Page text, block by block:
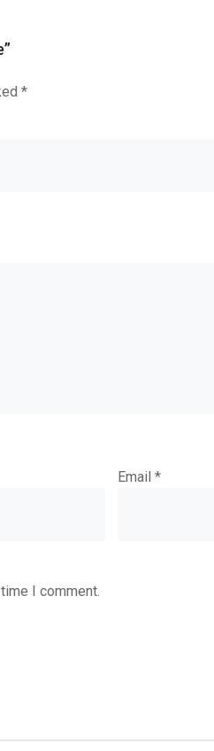
*
Email*
I comment.